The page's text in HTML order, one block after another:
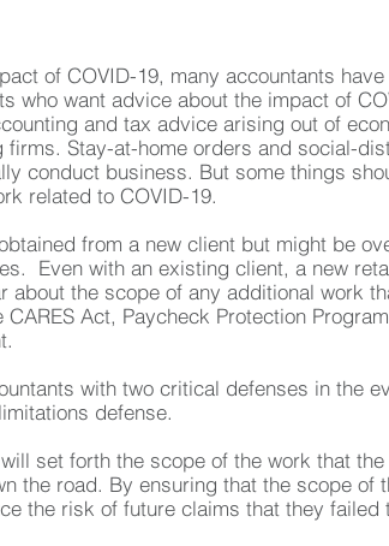
of COVID-19, many accountants
who want advice about the impact of
and tax advice arising out of
firms. Stay-at-home orders and social-
conduct business. But some things
related to COVID-19.
from a new client but might be
Even with an existing client, a new
about the scope of any additional work
Act, Paycheck Protection
with two critical defenses in the
defense.
set forth the scope of the work that
the road. By ensuring that the scope
the risk of future claims that they